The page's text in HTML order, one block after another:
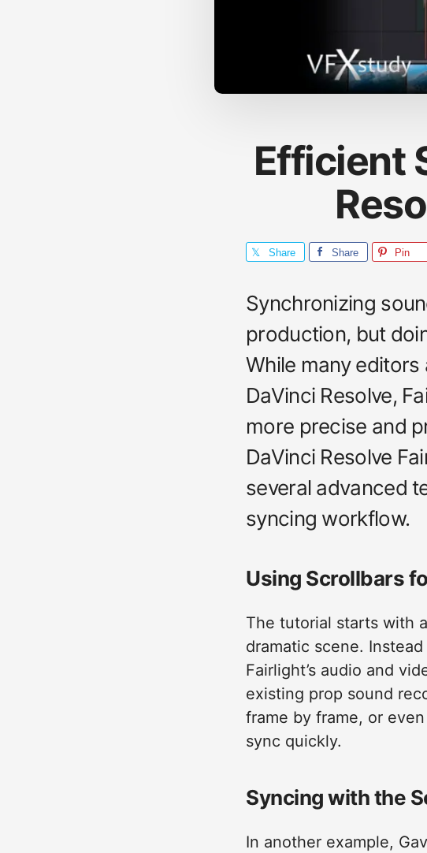
Efficient
Share Share Pin
Synchronizing
production, but
While many
DaVinci Resolve,
more precise and
DaVinci Resolve
several advanced
syncing workflow.
Using Scrollbars
The tutorial starts with
dramatic scene.
Fairlight’s audio and
existing prop sound
frame by frame, or
sync quickly.
Syncing with the
In another example,